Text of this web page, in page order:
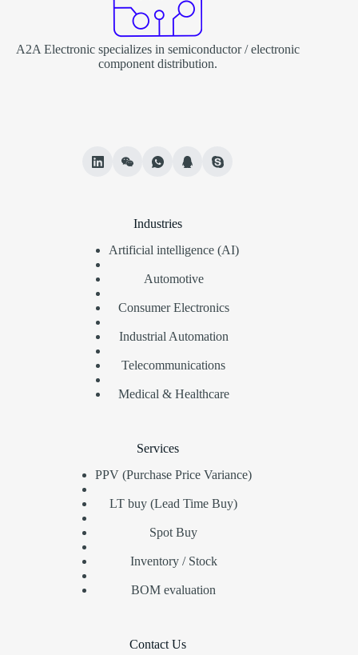
A2A Electronic specializes in semiconductor / electronic
component distribution.
Industries
Artificial intelligence (AI)
Automotive
Consumer Electronics
Industrial Automation
Telecommunications
Medical & Healthcare
Services
PPV (Purchase Price Variance)
LT buy (Lead Time Buy)
Spot Buy
Inventory / Stock
BOM evaluation
Contact Us